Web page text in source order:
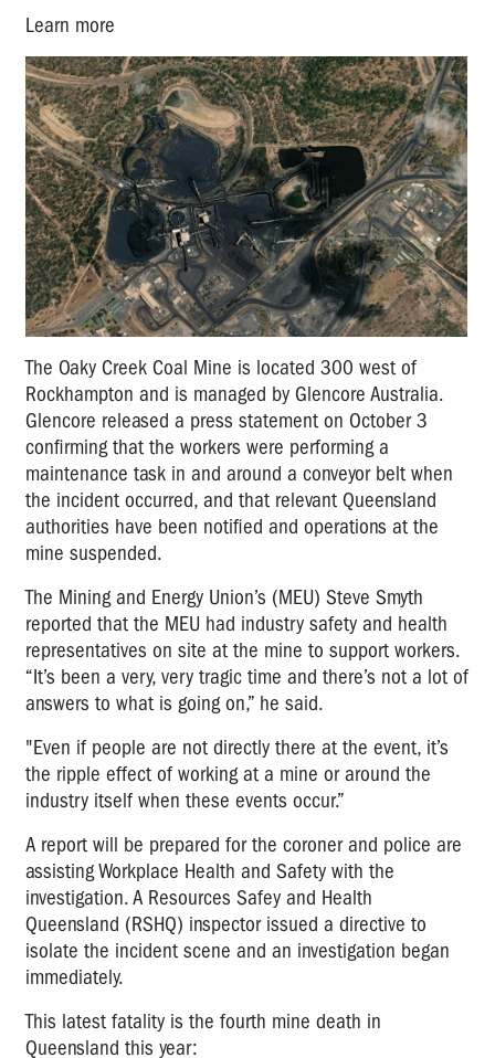
Learn more
The Oaky Creek Coal Mine is located 300 west of
Rockhampton and is managed by Glencore Australia.
Glencore released a press statement on October 3
confirming that the workers were performing a
maintenance task in and around a conveyor belt when
the incident occurred, and that relevant Queensland
authorities have been notified and operations at the
mine suspended.
The Mining and Energy Union’s (MEU) Steve Smyth
reported that the MEU had industry safety and health
representatives on site at the mine to support workers.
“It’s been a very, very tragic time and there’s not a lot of
answers to what is going on,” he said.
"Even if people are not directly there at the event, it’s
the ripple effect of working at a mine or around the
industry itself when these events occur.”
A report will be prepared for the coroner and police are
assisting Workplace Health and Safety with the
investigation. A Resources Safey and Health
Queensland (RSHQ) inspector issued a directive to
isolate the incident scene and an investigation began
immediately.
This latest fatality is the fourth mine death in
Queensland this year: